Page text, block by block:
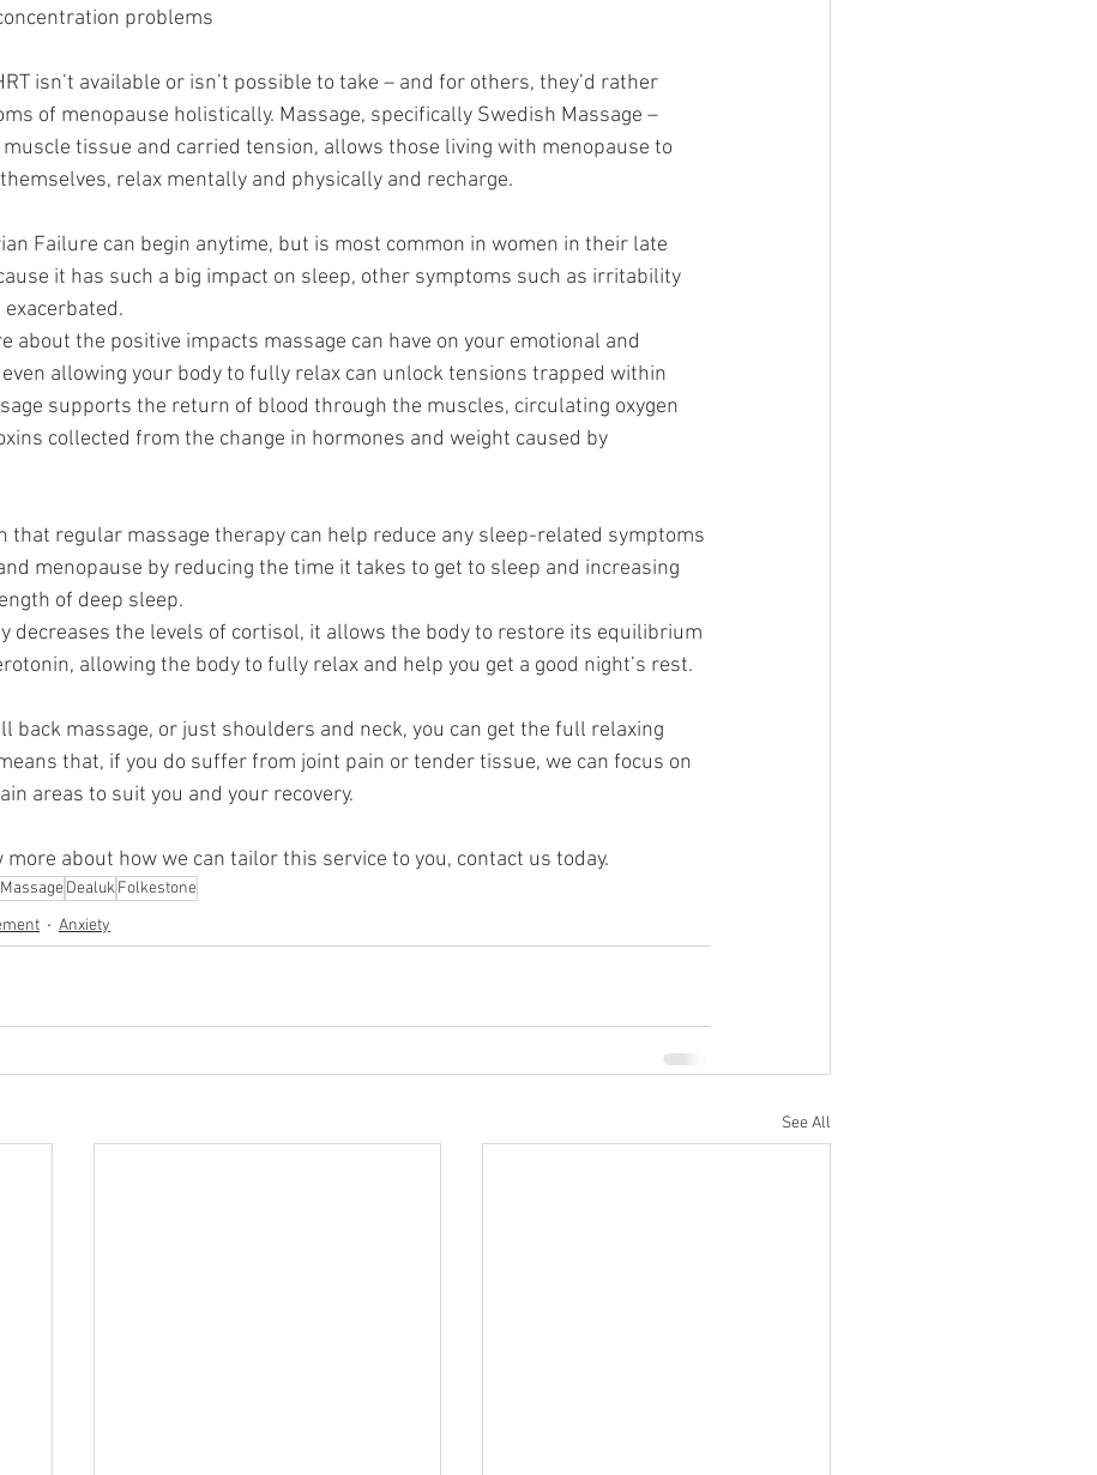
problems
isn’t available or isn’t possible to take – and for others, they’d rather
of menopause holistically. Massage, specifically Swedish Massage –
tissue and carried tension, allows those living with menopause to
relax mentally and physically and recharge.
Failure can begin anytime, but is most common in women in their late
it has such a big impact on sleep, other symptoms such as irritability
about the positive impacts massage can have on your emotional and
allowing your body to fully relax can unlock tensions trapped within
supports the return of blood through the muscles, circulating oxygen
collected from the change in hormones and weight caused by
that regular massage therapy can help reduce any sleep-related symptoms
menopause by reducing the time it takes to get to sleep and increasing
of deep sleep.
decreases the levels of cortisol, it allows the body to restore its equilibrium
allowing the body to fully relax and help you get a good night’s rest.
back massage, or just shoulders and neck, you can get the full relaxing
that, if you do suffer from joint pain or tender tissue, we can focus on
areas to suit you and your recovery.
more about how we can tailor this service to you, contact us today.
DealukFolkestone
Anxiety
See All